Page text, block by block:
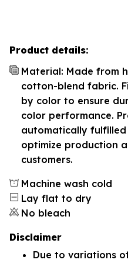
Product details:
Material: Made from
cotton-blend fabric.
by color to ensure
color performance.
automatically
optimize production
customers.
Machine wash cold
Lay flat to dry
No bleach
Disclaimer
Due to variations